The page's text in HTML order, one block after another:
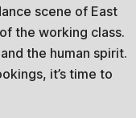
scene of East
the working class.
the human spirit.
it’s time to